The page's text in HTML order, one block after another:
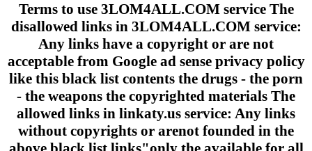
Terms to use 3LOM4ALL.COM service The
disallowed links in 3LOM4ALL.COM service:
Any links have a copyright or are not
acceptable from Google ad sense privacy policy
like this black list contents the drugs - the porn
- the weapons the copyrighted materials The
allowed links in linkaty.us service: Any links
without copyrights or arenot founded in the